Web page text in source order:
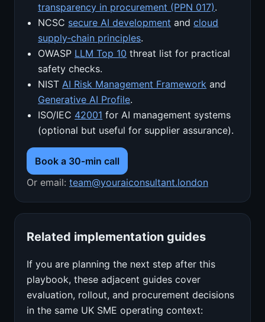
transparency in procurement (PPN 017).
NCSC secure AI development andcloud
supply‑chain principles.
OWASP LLM Top 10 threat list for practical
safety checks.
NIST AI Risk Management Framework and
Generative AI Profile.
ISO/IEC 42001 for AI management systems
(optional but useful for supplier assurance).
Book a 30‑min call
Or email: team@youraiconsultant.london
Related implementation guides
If you are planning the next step after this
playbook, these adjacent guides cover
evaluation, rollout, and procurement decisions
in the same UK SME operating context: